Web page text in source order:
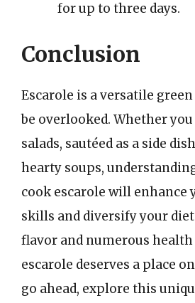
for up to three days.
Conclusion
Escarole is a versatile
be overlooked. Whether
salads, sautéed as a side
hearty soups,
cook escarole will enhance
skills and diversify your
flavor and numerous health
escarole deserves a place
go ahead, explore this